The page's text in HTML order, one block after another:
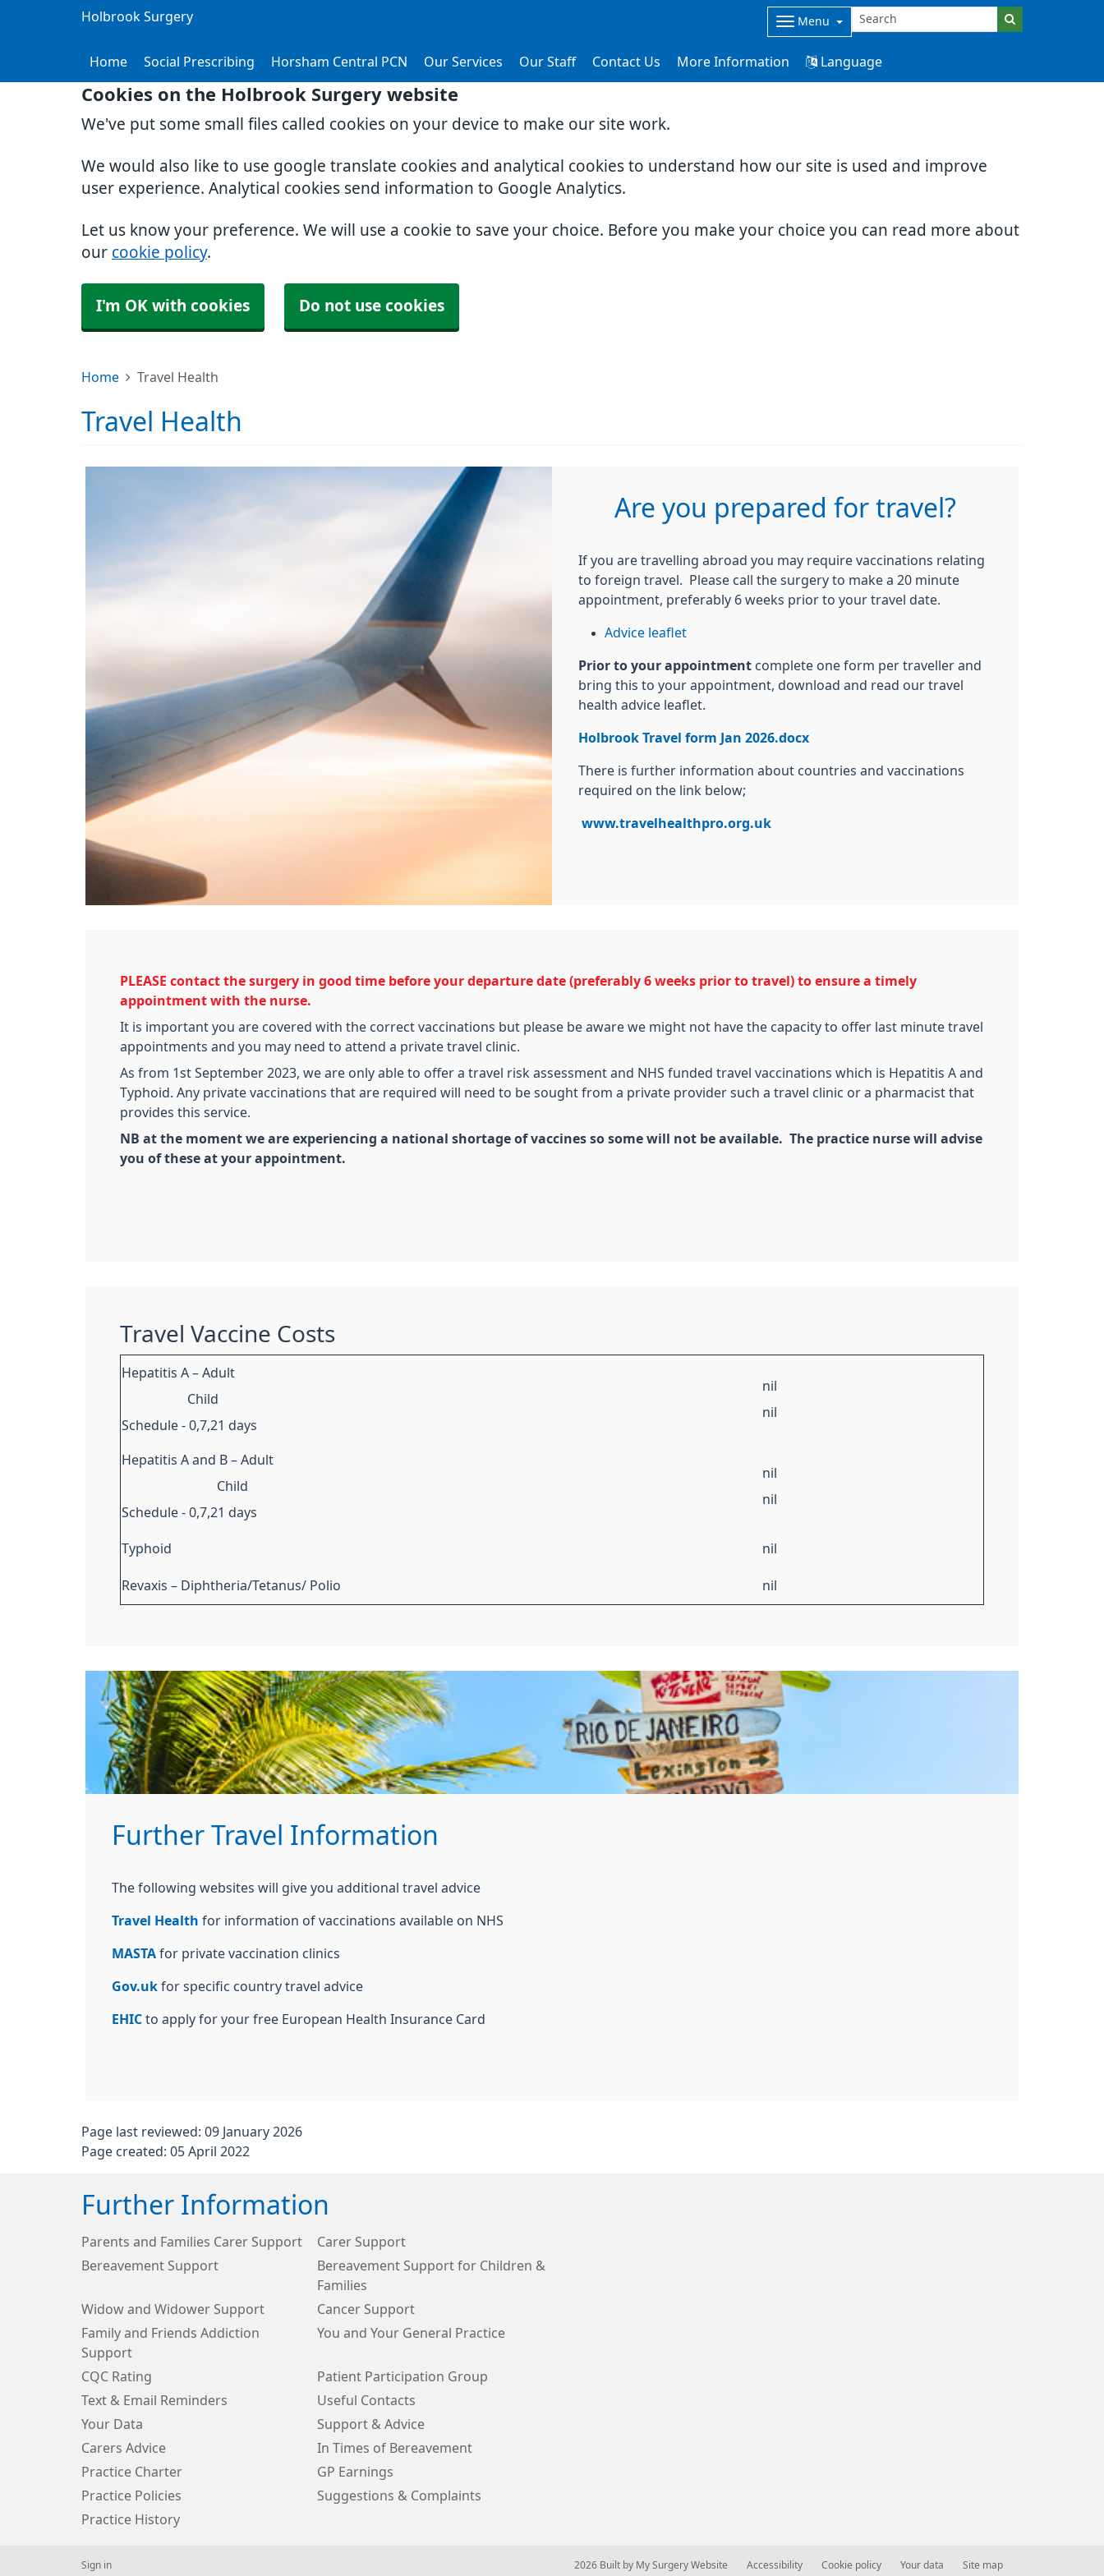
Cookies on the Holbrook Surgery website
We've put some small files called cookies on your device to make our site work.
We would also like to use google translate cookies and analytical cookies to understand how our site is used and improve
user experience. Analytical cookies send information to Google Analytics.
Let us know your preference. We will use a cookie to save your choice. Before you make your choice you can read more about
our cookie policy.
I'm OK with cookies Do not use cookies
Holbrook Surgery Menu
Home Social Prescribing Horsham Central PCN Our Services Our Staff Contact Us More Information Language
Home Travel Health
Travel Health
Are you prepared for travel?
If you are travelling abroad you may require vaccinations relating
to foreign travel. Please call the surgery to make a 20 minute
appointment, preferably 6 weeks prior to your travel date.
Advice leaflet
Prior to your appointment complete one form per traveller and
bring this to your appointment, download and read our travel
health advice leaflet.
Holbrook Travel form Jan 2026.docx
There is further information about countries and vaccinations
required on the link below;
www.travelhealthpro.org.uk
PLEASE contact the surgery in good time before your departure date (preferably 6 weeks prior to travel) to ensure a timely
appointment with the nurse.
It is important you are covered with the correct vaccinations but please be aware we might not have the capacity to offer last minute travel
appointments and you may need to attend a private travel clinic.
As from 1st September 2023, we are only able to offer a travel risk assessment and NHS funded travel vaccinations which is Hepatitis A and
Typhoid. Any private vaccinations that are required will need to be sought from a private provider such a travel clinic or a pharmacist that
provides this service.
NB at the moment we are experiencing a national shortage of vaccines so some will not be available. The practice nurse will advise
you of these at your appointment.
Travel Vaccine Costs
Hepatitis A – Adult
Child
Schedule - 0,7,21 days
nil
nil
Hepatitis A and B – Adult
Child
Schedule - 0,7,21 days
nil
nil
Typhoid nil
Revaxis – Diphtheria/Tetanus/ Polio nil
Further Travel Information
The following websites will give you additional travel advice
Travel Health for information of vaccinations available on NHS
MASTA for private vaccination clinics
Gov.uk for specific country travel advice
EHIC to apply for your free European Health Insurance Card
Page last reviewed: 09 January 2026
Page created: 05 April 2022
Further Information
Parents and Families Carer Support
Carer Support
Bereavement Support
Bereavement Support for Children &
Families
Widow and Widower Support
Cancer Support
Family and Friends Addiction
Support
You and Your General Practice
CQC Rating
Patient Participation Group
Text & Email Reminders
Useful Contacts
Your Data
Support & Advice
Carers Advice
In Times of Bereavement
Practice Charter
GP Earnings
Practice Policies
Suggestions & Complaints
Practice History
Sign in © 2026 Built by My Surgery Website Accessibility Cookie policy Your data Site map